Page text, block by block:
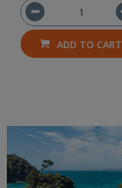
ADD TO CART